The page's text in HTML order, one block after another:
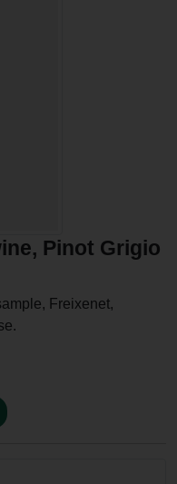
Pinot Grigio
Freixenet,